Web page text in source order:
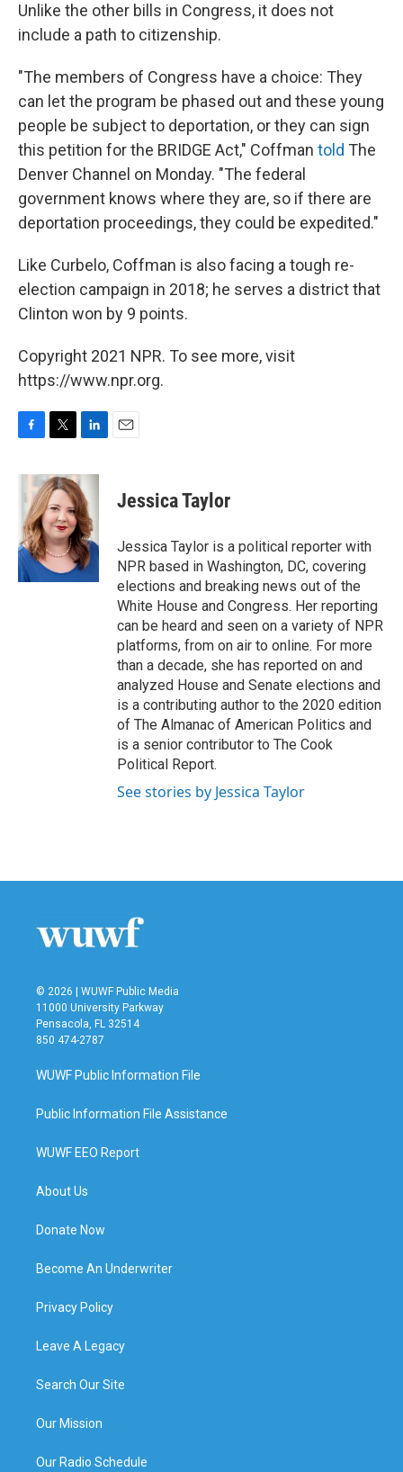
Unlike the other bills in Congress, it does not
include a path to citizenship.
"The members of Congress have a choice: They
can let the program be phased out and these young
people be subject to deportation, or they can sign
this petition for the BRIDGE Act," Coffman told The
Denver Channel on Monday. "The federal
government knows where they are, so if there are
deportation proceedings, they could be expedited."
Like Curbelo, Coffman is also facing a tough re-
election campaign in 2018; he serves a district that
Clinton won by 9 points.
Copyright 2021 NPR. To see more, visit
https://www.npr.org.
c
o
o
k
i
t
t
e
r
n
k
e
d
I
n
Jessica Taylor
Jessica Taylor is a political reporter with
NPR based in Washington, DC, covering
elections and breaking news out of the
White House and Congress. Her reporting
can be heard and seen on a variety of NPR
platforms, from on air to online. For more
than a decade, she has reported on and
analyzed House and Senate elections and
is a contributing author to the 2020 edition
of The Almanac of American Politics and
is a senior contributor to The Cook
Political Report.
See stories by Jessica Taylor
© 2026 | WUWF Public Media
11000 University Parkway
Pensacola, FL 32514
850 474-2787
WUWF Public Information File
Public Information File Assistance
WUWF EEO Report
About Us
Donate Now
Become An Underwriter
Privacy Policy
Leave A Legacy
Search Our Site
Our Mission
Our Radio Schedule